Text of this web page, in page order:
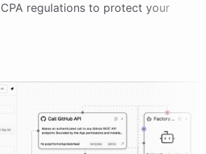
regulations to protect your